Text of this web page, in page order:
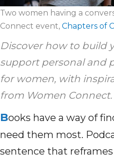
Two women having a
Connect event, Chapters of
Discover how to build
support personal and
for women, with
from Women Connect.
Books have a way of
need them most.
sentence that